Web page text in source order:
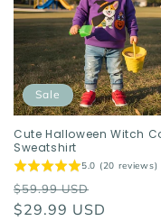
Sale
Cute Halloween Witch
Sweatshirt
5.0 (20 reviews)
Regular
price
$59.99 USD
price
$29.99 USD